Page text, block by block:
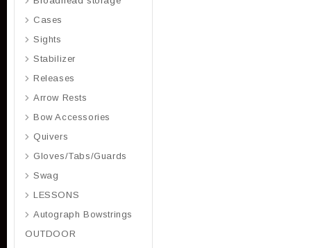
Cases
Sights
Stabilizer
Releases
Arrow Rests
Bow Accessories
Quivers
Gloves/Tabs/Guards
Swag
LESSONS
Autograph Bowstrings
OUTDOOR